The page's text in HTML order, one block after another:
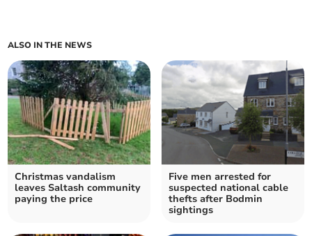
ALSO IN THE NEWS
Christmas vandalism
leaves Saltash community
paying the price
Five men arrested for
suspected national cable
thefts after Bodmin
sightings